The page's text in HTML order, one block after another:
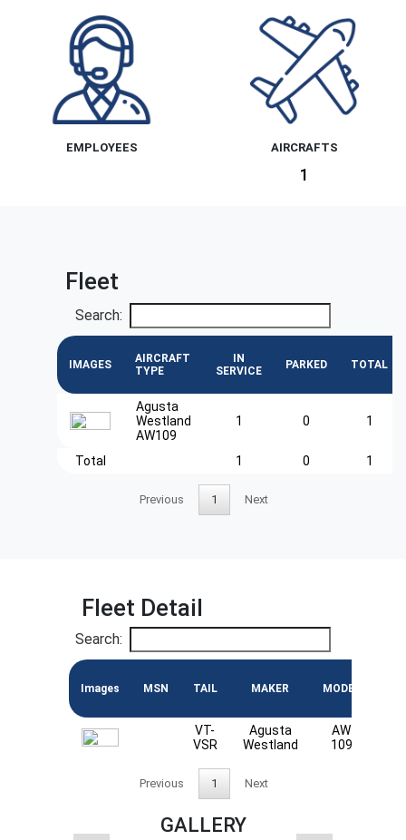
EMPLOYEES AIRCRAFTS
1
Fleet
Search:
IMAGES
AIRCRAFT
TYPE
IN
SERVICE
PARKED TOTAL
Agusta
Westland
AW109
1 0 1
Total 1 0 1
Previous 1 Next
Fleet Detail
Search:
Images MSN TAIL MAKER MODEL
VT-
VSR
Agusta
Westland
AW
109
Previous 1 Next
GALLERY